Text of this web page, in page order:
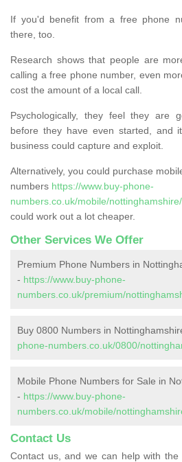
If you'd benefit from a free phone
there, too.
Research shows that people are
calling a free phone number, even
cost the amount of a local call.
Psychologically, they feel they are
before they have even started, and
business could capture and exploit.
Alternatively, you could purchase
numbers https://www.buy-phone-
numbers.co.uk/mobile/nottinghamshire/
could work out a lot cheaper.
Other Services We Offer
Premium Phone Numbers in
- https://www.buy-phone-
numbers.co.uk/premium/
Buy 0800 Numbers in
phone-numbers.co.uk/0800/
Mobile Phone Numbers for Sale in
- https://www.buy-phone-
numbers.co.uk/mobile/
Contact Us
Contact us, and we can help with